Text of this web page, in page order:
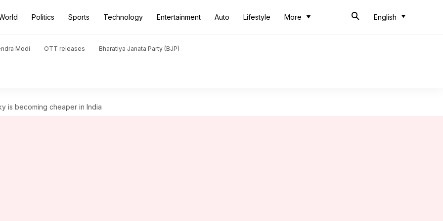
Politics Sports Technology Entertainment Auto Lifestyle More English
Modi OTT releases Bharatiya Janata Party (BJP)
is becoming cheaper in India